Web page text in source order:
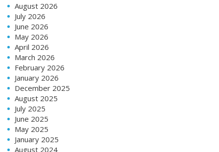
August 2026
July 2026
June 2026
May 2026
April 2026
March 2026
February 2026
January 2026
December 2025
August 2025
July 2025
June 2025
May 2025
January 2025
August 2024